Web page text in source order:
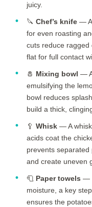
juicy.
🔪 Chef’s knife — A
for even roasting
cuts reduce ragged
flat for full contact
🧂 Mixing bowl —
emulsifying the
bowl reduces
build a thick,
🥄 Whisk — A
acids coat the
prevents
and create uneven
🧻 Paper towels —
moisture, a key
ensures the